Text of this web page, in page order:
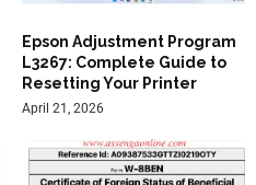
Epson Adjustment Program
L3267: Complete Guide to
Resetting Your Printer
April 21, 2026